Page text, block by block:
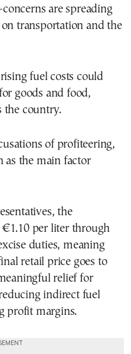
are spreading
transportation and the
fuel costs could
goods and food,
the country.
of profiteering,
as the main factor
the
per liter through
duties, meaning
retail price goes to
relief for
indirect fuel
profit margins.